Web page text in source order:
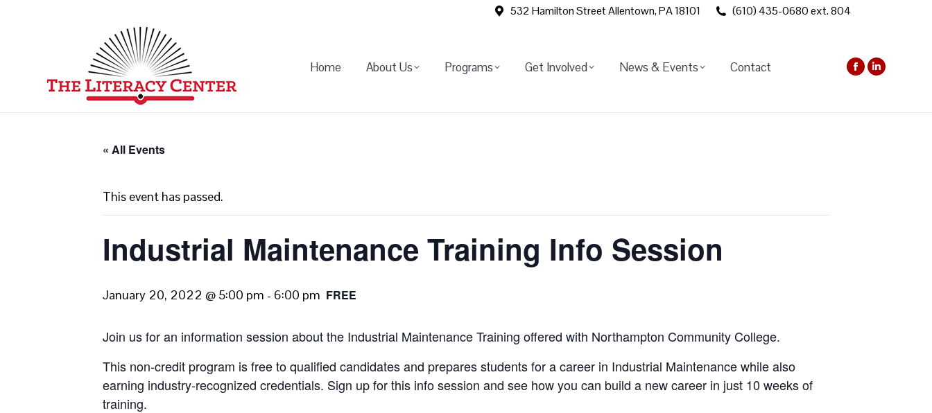
532 Hamilton Street Allentown, PA 18101 (610) 435-0680 ext. 804
Home About Us Programs Get Involved News & Events Contact
Facebook
opens
Linkedin
opens
« All Events
This event has passed.
Industrial Maintenance Training Info Session
January 20, 2022 @ 5:00 pm - 6:00 pm FREE
Join us for an information session about the Industrial Maintenance Training offered with Northampton Community College.
This non-credit program isfreeto qualified candidates and prepares students for a career in Industrial Maintenance while also
earning industry-recognized credentials. Sign up for this info session and see how you can build a new career in just 10 weeks of
training.